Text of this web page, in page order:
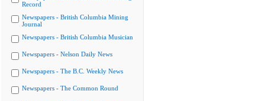
Record
Newspapers - British Columbia Mining
Journal
Newspapers - British Columbia Musician
Newspapers - Nelson Daily News
Newspapers - The B.C. Weekly News
Newspapers - The Common Round